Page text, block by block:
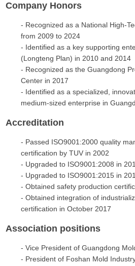
Company Honors
- Recognized as a National High-
from 2009 to 2024
- Identified as a key supporting
(Longteng Plan) in 2010 and 2014
- Recognized as the Guangdong
Center in 2017
- Identified as a specialized,
medium-sized enterprise in
Accreditation
- Passed ISO9001:2000 quality
certification by TUV in 2002
- Upgraded to ISO9001:2008 in
- Upgraded to ISO9001:2015 in
- Obtained safety production
- Obtained integration of
certification in October 2017
Association positions
- Vice President of Guangdong
- President of Foshan Mold